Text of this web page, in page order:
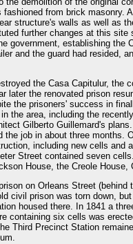
fashioned from brick masonry.
structure's walls as well as
further changes at this site
government, establishing the
and the guard had resided,
the Casa Capitulur, the
later the renovated prison
the prisoners' success in
the area, including the
Gilberto Guillemard's
the job in about three months.
including new cells and
Street contained seven
House, the Creole
on Orleans Street
civil prison was torn down,
housed there. In 1841 a
containing six cells was
Third Precinct Station